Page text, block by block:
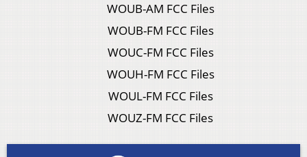
WOUB-AM FCC Files
WOUB-FM FCC Files
WOUC-FM FCC Files
WOUH-FM FCC Files
WOUL-FM FCC Files
WOUZ-FM FCC Files